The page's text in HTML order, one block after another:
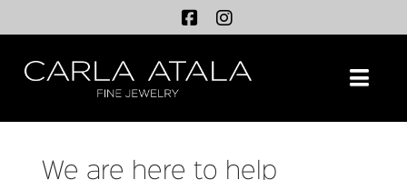
We are here to help